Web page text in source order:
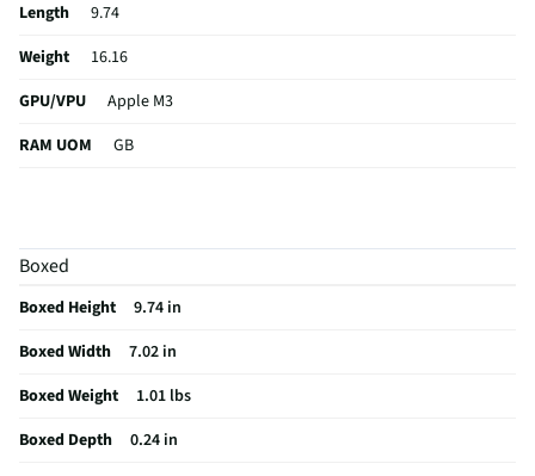
Length
9.74
Weight
16.16
GPU/VPU
Apple M3
RAM UOM
GB
Thickness
Width UOM
OS Version
RAM Format
Boxed
Boxed Height
9.74 in
Boxed Width
7.02 in
Boxed Weight
1.01 lbs
Boxed Depth
0.24 in